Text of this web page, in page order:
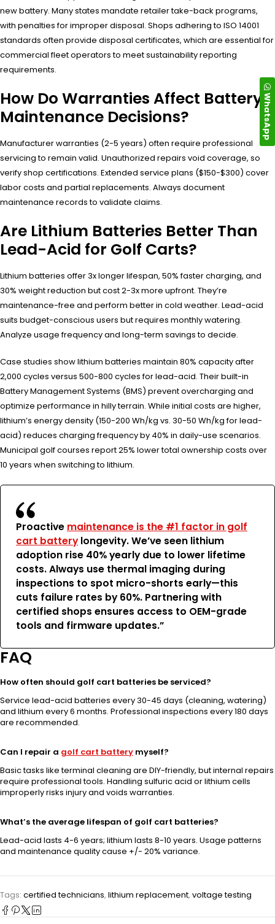
new battery. Many states mandate retailer take-back programs,
with penalties for improper disposal. Shops adhering to ISO 14001
standards often provide disposal certificates, which are essential for
commercial fleet operators to meet sustainability reporting
requirements.
How Do Warranties Affect Battery
Maintenance Decisions?
Manufacturer warranties (2-5 years) often require professional
servicing to remain valid. Unauthorized repairs void coverage, so
verify shop certifications. Extended service plans ($150-$300) cover
labor costs and partial replacements. Always document
maintenance records to validate claims.
Are Lithium Batteries Better Than
Lead-Acid for Golf Carts?
Lithium batteries offer 3x longer lifespan, 50% faster charging, and
30% weight reduction but cost 2-3x more upfront. They’re
maintenance-free and perform better in cold weather. Lead-acid
suits budget-conscious users but requires monthly watering.
Analyze usage frequency and long-term savings to decide.
Case studies show lithium batteries maintain 80% capacity after
2,000 cycles versus 500-800 cycles for lead-acid. Their built-in
Battery Management Systems (BMS) prevent overcharging and
optimize performance in hilly terrain. While initial costs are higher,
lithium’s energy density (150-200 Wh/kg vs. 30-50 Wh/kg for lead-
acid) reduces charging frequency by 40% in daily-use scenarios.
Municipal golf courses report 25% lower total ownership costs over
10 years when switching to lithium.
Proactive maintenance is the #1 factor in golf
cart batterylongevity. We’ve seen lithium
adoption rise 40% yearly due to lower lifetime
costs. Always use thermal imaging during
inspections to spot micro-shorts early—this
cuts failure rates by 60%. Partnering with
certified shops ensures access to OEM-grade
tools and firmware updates.”
FAQ
How often should golf cart batteries be serviced?
Service lead-acid batteries every 30-45 days (cleaning, watering)
and lithium every 6 months. Professional inspections every 180 days
are recommended.
Can I repair a golf cart battery myself?
Basic tasks like terminal cleaning are DIY-friendly, but internal repairs
require professional tools. Handling sulfuric acid or lithium cells
improperly risks injury and voids warranties.
What’s the average lifespan of golf cart batteries?
Lead-acid lasts 4-6 years; lithium lasts 8-10 years. Usage patterns
and maintenance quality cause +/- 20% variance.
Tags: certified technicians, lithium replacement, voltage testing
WhatsApp